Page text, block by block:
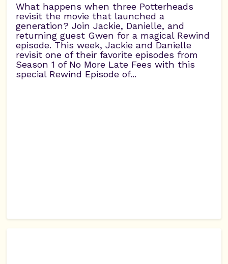
What happens when three Potterheads
revisit the movie that launched a
generation? Join Jackie, Danielle, and
returning guest Gwen for a magical Rewind
episode. This week, Jackie and Danielle
revisit one of their favorite episodes from
Season 1 of No More Late Fees with this
special Rewind Episode of...